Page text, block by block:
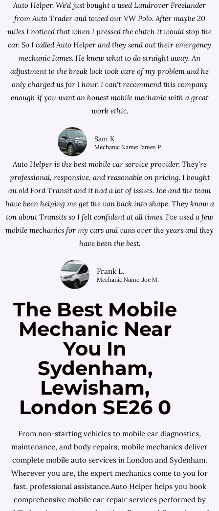
Auto Helper. We'd just bought a used Landrover Freelander
fromAuto Trader and towed our VW Polo. After maybe 20
miles I noticed that when I pressed the clutch it would stop the
car. So I called Auto Helper and they send out their emergency
mechanic James. He knew what to do straight away. An
adjustment to the break lock took care of my problem and he
only charged us for 1 hour. I can't recommend this company
enough if you want an honest mobile mechanic with a great
work ethic.
Sam K
Mechanic Name: James P.
Auto Helper is the best mobile car service provider. They're
professional, responsive, and reasonable on pricing. I bought
an old Ford Transit and it had a lot of issues. Joe and the team
have been helping me get the van back into shape. They know a
ton about Transits so I felt confident at all times. I've used a few
mobile mechanics for my cars and vans over the years and they
have been the best.
Frank L.
Mechanic Name: Joe M.
The Best Mobile
Mechanic Near
You In
Sydenham,
Lewisham,
London SE26 0
From non-starting vehicles to mobile car diagnostics,
maintenance, and body repairs, mobile mechanics deliver
complete mobile auto services in London and Sydenham.
Wherever you are, the expert mechanics come to you for
fast, professional assistance.Auto Helper helps you book
comprehensive mobile car repair services performed by